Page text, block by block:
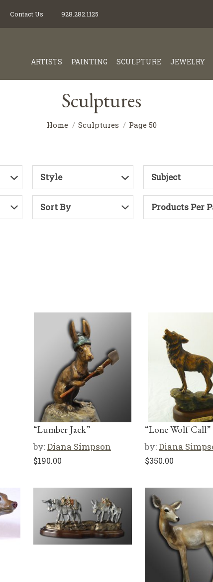
Contact Us 928.282.1125
ARTISTS PAINTING SCULPTURE JEWELRY
Sculptures
Home Sculptures Page 50
Style Subject
Sort By Products Per
“Lumber Jack”
by:Diana Simpson
$190.00
“Lone Wolf Call”
by:Diana
$350.00